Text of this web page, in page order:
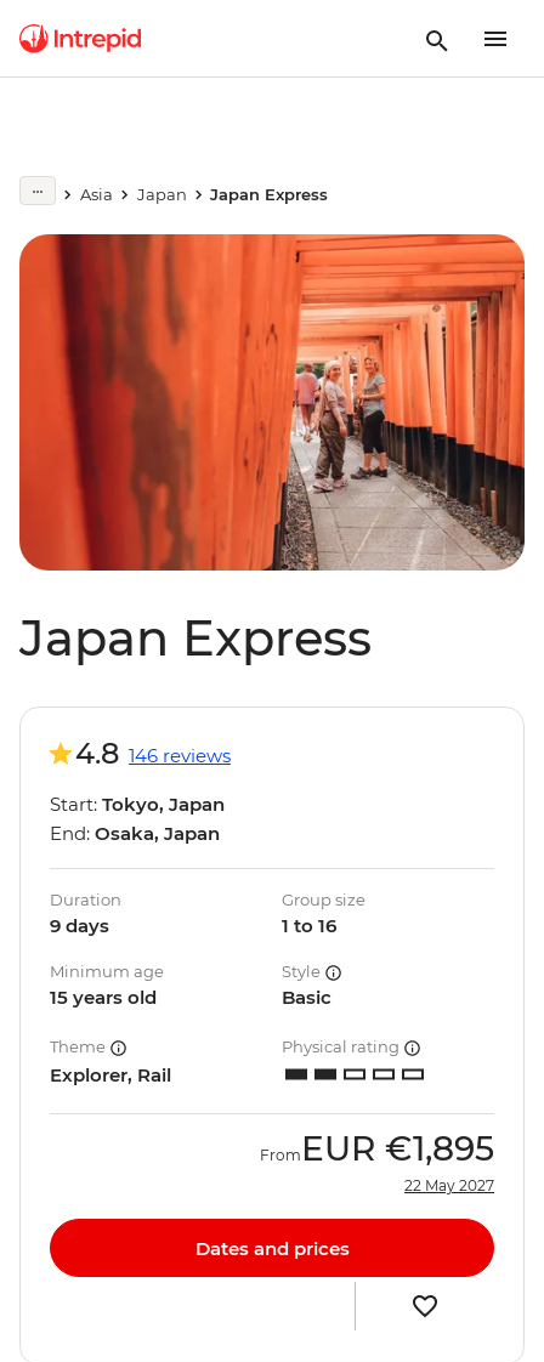
Asia Japan Japan Express
Japan Express
4.8 146 reviews
Start: Tokyo, Japan
End: Osaka, Japan
Duration
9 days
Group size
1 to 16
Minimum age
15 years old
Style
Basic
Theme
Explorer, Rail
Physical rating
From EUR €1,895
22 May 2027
Dates and prices